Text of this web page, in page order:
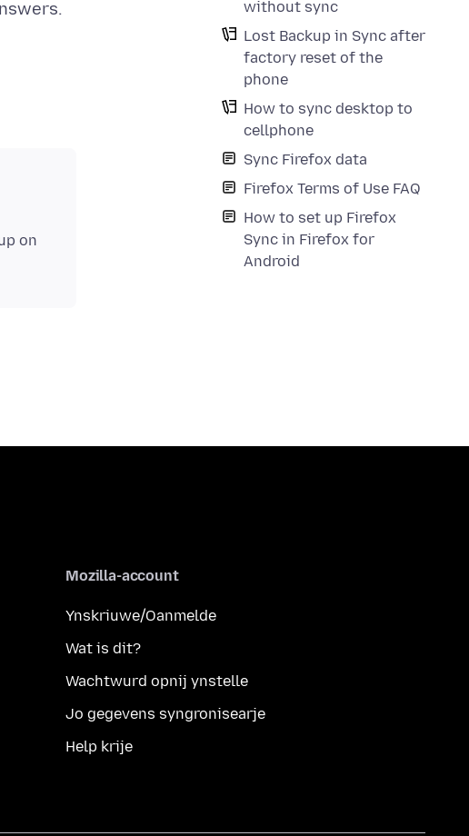
without sync
Lost Backup in Sync after
factory reset of the
phone
How to sync desktop to
cellphone
Sync Firefox data
Firefox Terms of Use FAQ
How to set up Firefox
Sync in Firefox for
Android
on
Mozilla-account
Ynskriuwe/Oanmelde
Wat is dit?
Wachtwurd opnij ynstelle
Jo gegevens syngronisearje
Help krije